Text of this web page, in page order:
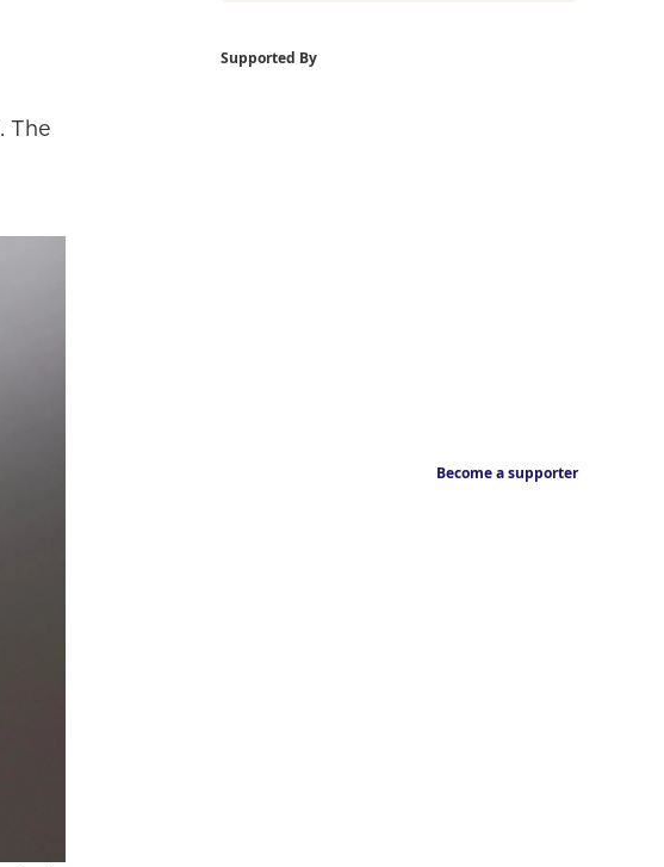
. The
Supported By
Become a supporter